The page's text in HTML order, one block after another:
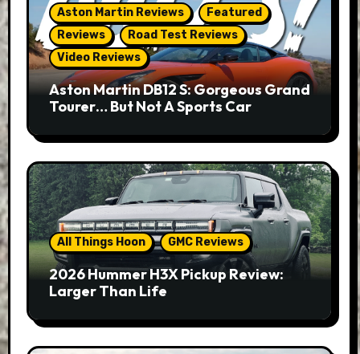
Aston Martin Reviews
Featured
Reviews
Road Test Reviews
Video Reviews
Aston Martin DB12 S: Gorgeous Grand
Tourer… But Not A Sports Car
All Things Hoon GMC Reviews
2026 Hummer H3X Pickup Review:
Larger Than Life